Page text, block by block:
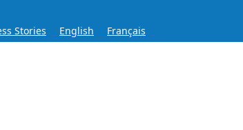
Stories English Français
60 Years